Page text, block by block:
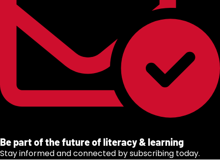
Be part of the future of literacy & learning
Stay informed and connected by subscribing today.